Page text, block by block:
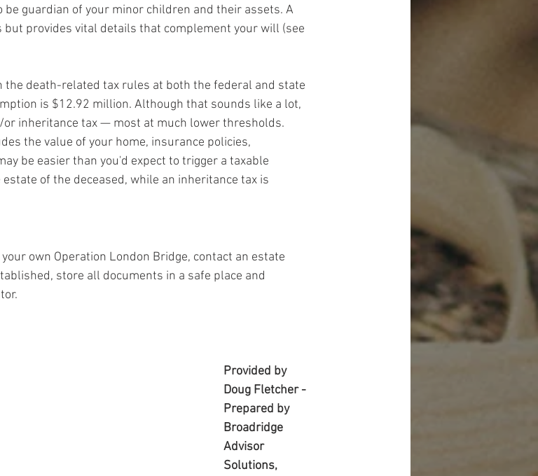
guardian of your minor children and their assets. A
provides vital details that complement your will (see
the death-related tax rules at both the federal and state
is $12.92 million. Although that sounds like a lot,
inheritance tax — most at much lower thresholds.
the value of your home, insurance policies,
be easier than you'd expect to trigger a taxable
of the deceased, while an inheritance tax is
own Operation London Bridge, contact an estate
store all documents in a safe place and
Provided by
Doug Fletcher -
Prepared by
Broadridge
Advisor
Solutions,